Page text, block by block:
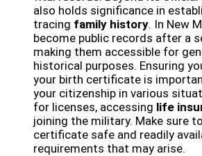
also holds significance in
tracing family history. In New
become public records after a
making them accessible for
historical purposes. Ensuring
your birth certificate is
your citizenship in various
for licenses, accessing life
joining the military. Make sure
certificate safe and readily
requirements that may arise.